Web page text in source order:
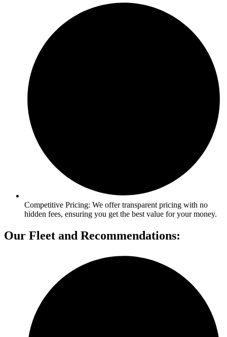
Competitive Pricing: We offer transparent pricing with no
hidden fees, ensuring you get the best value for your money.
Our Fleet and Recommendations: